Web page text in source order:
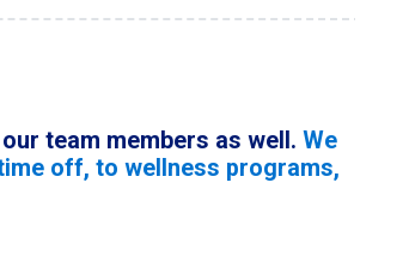
team members as well. We
off, to wellness programs,